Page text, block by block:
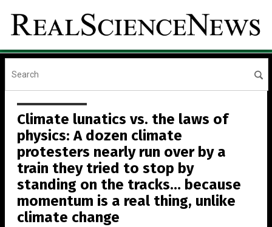
Climate lunatics vs. the laws of
physics: A dozen climate
protesters nearly run over by a
train they tried to stop by
standing on the tracks… because
momentum is a real thing, unlike
climate change